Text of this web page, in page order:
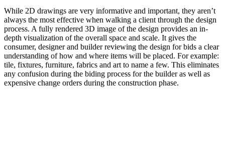
While 2D drawings are very informative and important, they aren’t
always the most effective when walking a client through the design
process. A fully rendered 3D image of the design provides an in-
depth visualization of the overall space and scale. It gives the
consumer, designer and builder reviewing the design for bids a clear
understanding of how and where items will be placed. For example:
tile, fixtures, furniture, fabrics and art to name a few. This eliminates
any confusion during the biding process for the builder as well as
expensive change orders during the construction phase.